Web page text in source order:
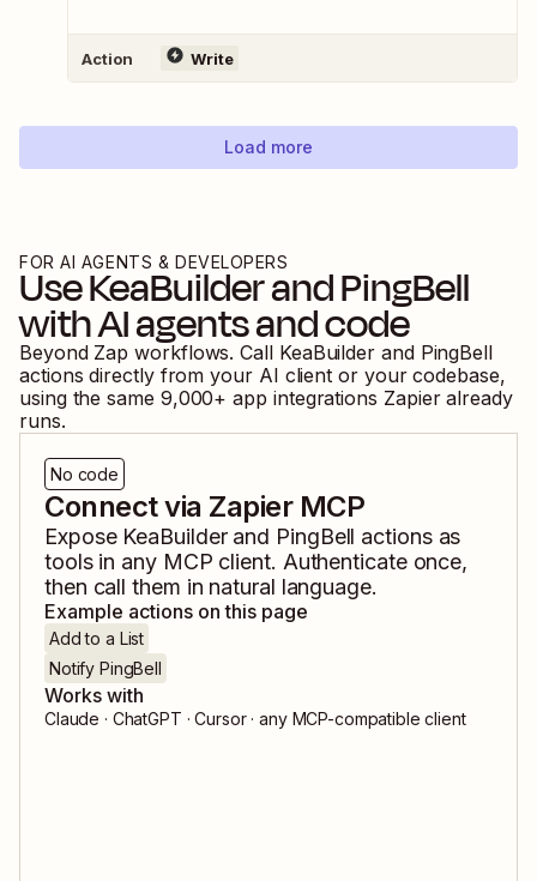
Action Write
Load more
FOR AI AGENTS & DEVELOPERS
UseKeaBuilderandPingBell
with AI agents and code
Beyond Zap workflows. Call KeaBuilder and PingBell
actions directly from your AI client or your codebase,
using the same 9,000+ app integrations Zapier already
runs.
No code
Connect via Zapier MCP
Expose KeaBuilderand PingBell actions as
tools in any MCP client. Authenticate once,
then call them in natural language.
Example actions on this page
Add to a List
Notify PingBell
Works with
Claude · ChatGPT · Cursor · any MCP-compatible client